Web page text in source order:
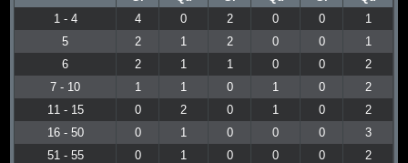
1 - 4
4 0 2 0 0
1
5
2 1 2 0 0
1
6
2 1 1 0 0
2
7 - 10
1 1 0 1 0
2
11 - 15
0 2 0 1 0
2
16 - 50
0 1 0 0 0
3
51 - 55
0 1 0 0 0 2